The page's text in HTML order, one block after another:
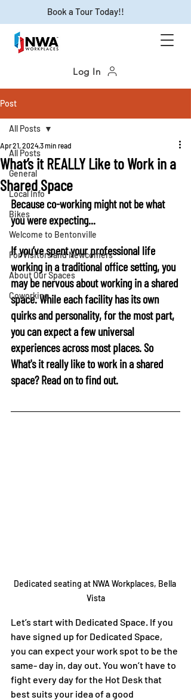
Book a Tour Today!!
Log In
Post
All Posts
General
Local Info
Bikes
Welcome to Bentonville
For Visitors and Newcomers
About Our Spaces
Coworking
All Posts
What’s it REALLY Like to Work in a
Shared Space
Apr 21, 20243 min read
Because co-working might not be what
you were expecting...
If you’ve spent your professional life
working in a traditional office setting, you
may be nervous about working in a shared
space. While each facility has its own
quirks and personality, for the most part,
you can expect a few universal
experiences across most places. So
What's it really like to work in a shared
space? Read on to find out.
Dedicated seating at NWA Workplaces, Bella
Vista
Let’s start with Dedicated Space. If you
have signed up for Dedicated Space,
you can expect your work spot to be the
same- day in, day out. You won’t have to
fight every day for the Hot Desk that
best suits your idea of a good